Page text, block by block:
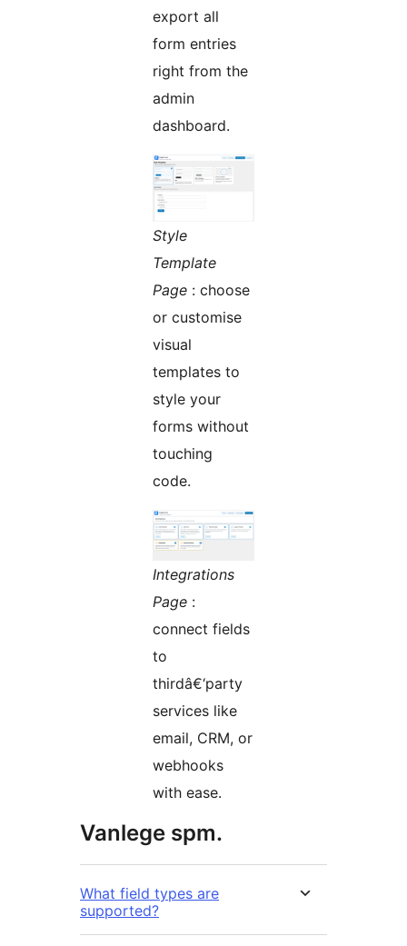
export all
form entries
right from the
admin
dashboard.
Style
Template
Page : choose
or customise
visual
templates to
style your
forms without
touching
code.
Integrations
Page :
connect fields
to
thirdâ€‘party
services like
email, CRM, or
webhooks
with ease.
Vanlege spm.
What field types are
supported?